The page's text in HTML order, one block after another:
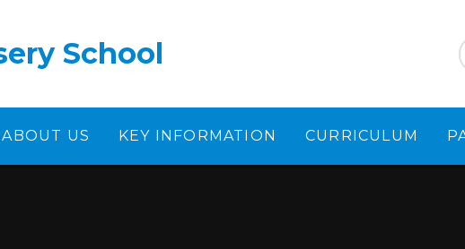
School
ABOUT US KEY INFORMATION CURRICULUM